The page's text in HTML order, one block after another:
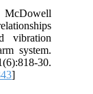
vibration
system.
30.
]